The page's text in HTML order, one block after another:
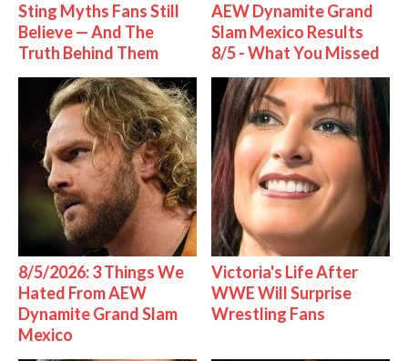
Sting Myths Fans Still
Believe — And The
Truth Behind Them
AEW Dynamite Grand
Slam Mexico Results
8/5 - What You Missed
8/5/2026: 3 Things We
Hated From AEW
Dynamite Grand Slam
Mexico
Victoria's Life After
WWE Will Surprise
Wrestling Fans